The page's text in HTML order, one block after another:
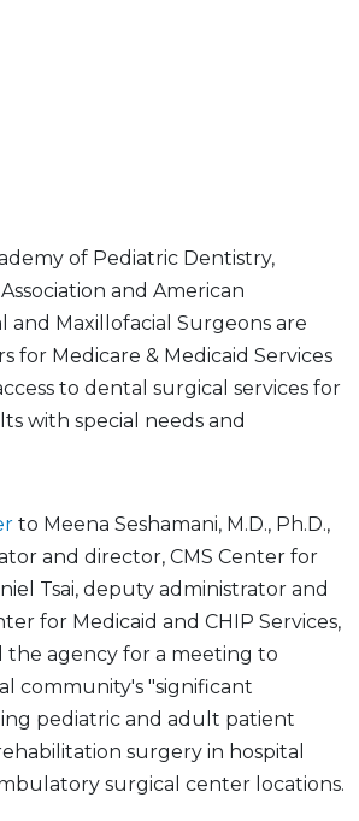
of Pediatric Dentistry,
and American
and Maxillofacial Surgeons are
for Medicare & Medicaid Services
to dental surgical services for
with special needs and
to Meena Seshamani, M.D., Ph.D.,
and director, CMS Center for
Tsai, deputy administrator and
for Medicaid and CHIP Services,
the agency for a meeting to
community's "significant
pediatric and adult patient
surgery in hospital
surgical center locations.